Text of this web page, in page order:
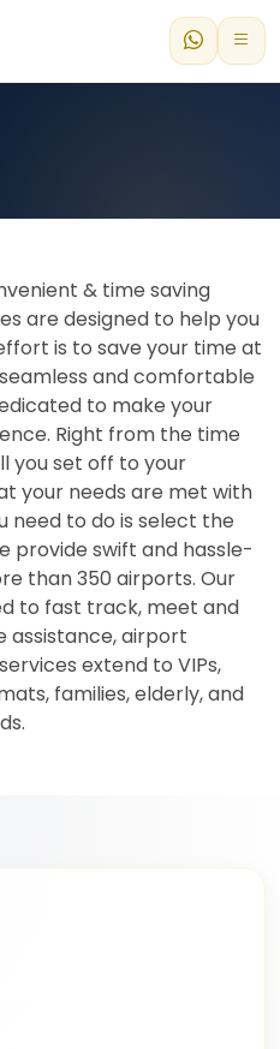
& time saving
are designed to help you
is to save your time at
and comfortable
to make your
Right from the time
you set off to your
your needs are met with
need to do is select the
provide swift and hassle-
than 350 airports. Our
to fast track, meet and
assistance, airport
extend to VIPs,
families, elderly, and